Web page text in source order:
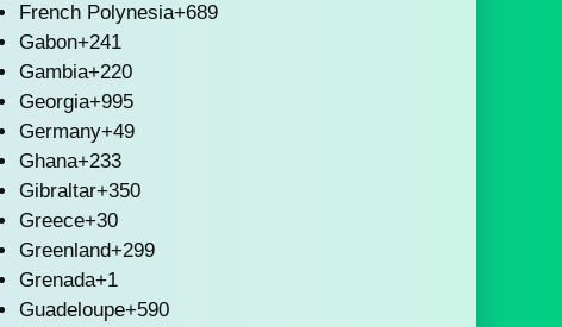
French Polynesia+689
Gabon+241
Gambia+220
Georgia+995
Germany+49
Ghana+233
Gibraltar+350
Greece+30
Greenland+299
Grenada+1
Guadeloupe+590